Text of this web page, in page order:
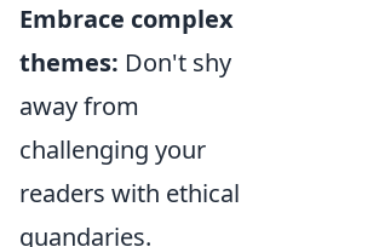
Embrace complex
themes: Don't shy
away from
challenging your
readers with ethical
quandaries.